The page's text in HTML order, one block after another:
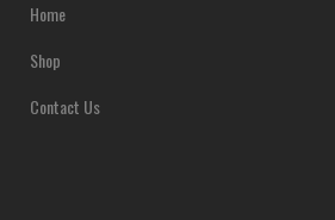
Home
Shop
Contact Us